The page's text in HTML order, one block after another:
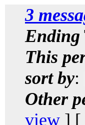
3
Ending
This
sort by:
Other
view ] [